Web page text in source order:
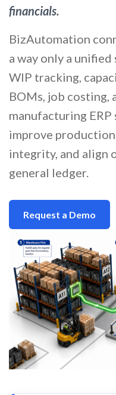
financials.
BizAutomation
a way only a
WIP tracking,
BOMs, job costing,
manufacturing
improve
integrity, and align
general ledger.
Request a Demo